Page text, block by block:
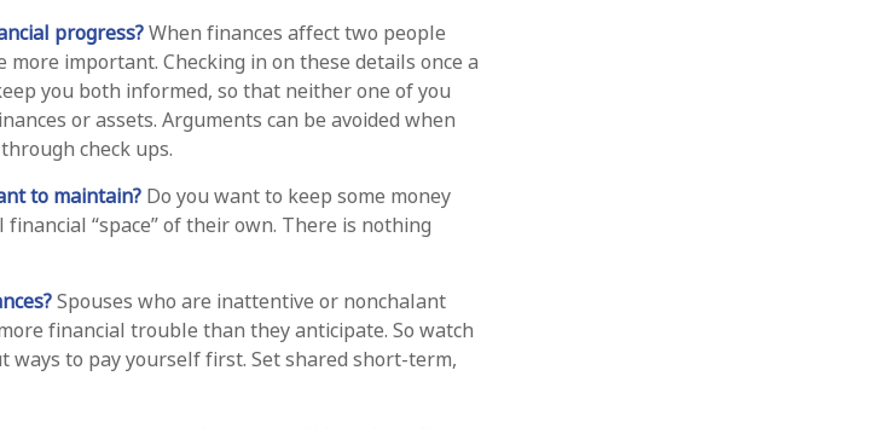
progress?When finances affect two people
important. Checking in on these details once a
you both informed, so that neither one of you
or assets. Arguments can be avoided when
check ups.
to maintain? Do you want to keep some money
“space” of their own. There is nothing
Spouses who are inattentive or nonchalant
financial trouble than they anticipate. So watch
ways to pay yourself first. Set shared short-term,